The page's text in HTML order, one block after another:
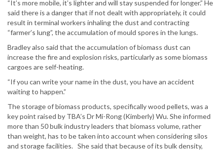
“It’s more mobile, it’s lighter and will stay suspended for longer.” He
said there is a danger that if not dealt with appropriately, it could
result in terminal workers inhaling the dust and contracting
“farmer’s lung”, the accumulation of mould spores in the lungs.
Bradley also said that the accumulation of biomass dust can
increase the fire and explosion risks, particularly as some biomass
cargoes are self-heating.
“If you can write your name in the dust, you have an accident
waiting to happen.”
The storage of biomass products, specifically wood pellets, was a
key point raised by TBA’s Dr Mi-Rong (Kimberly) Wu. She informed
more than 50 bulk industry leaders that biomass volume, rather
than weight, has to be taken into account when considering silos
and storage facilities. She said that because of its bulk density,